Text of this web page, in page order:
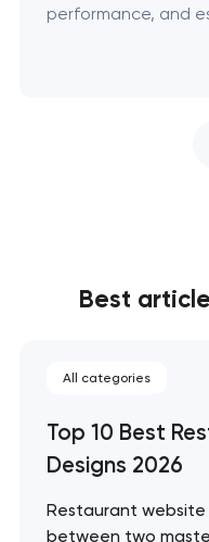
performance, and
Best
All categories
Top 10 Best
Designs 2026
Restaurant website
between two